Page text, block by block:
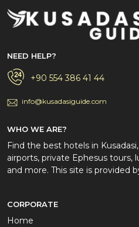
NEED HELP?
+90 554 386 41 44
info@kusadasiguide.com
WHO WE ARE?
Find the best hotels in
airports, private Ephesus tours,
and more. This site is provided
CORPORATE
Home